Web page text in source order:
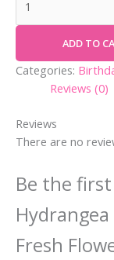
Flowers
ADD TO
Categories:
Reviews (0)
Reviews
There are no
Be the
Fresh